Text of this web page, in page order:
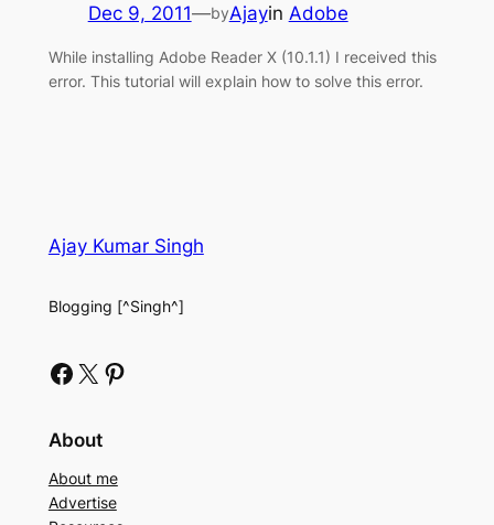
Dec 9, 2011—byAjayin Adobe
While installing Adobe Reader X (10.1.1) I received this
error. This tutorial will explain how to solve this error.
Ajay Kumar Singh
Blogging [^Singh^]
Facebook X Pinterest
About
About me
Advertise